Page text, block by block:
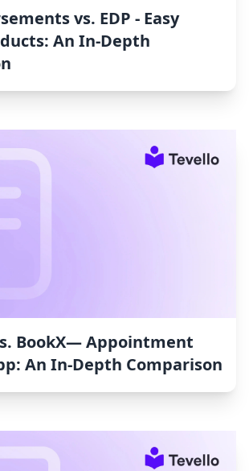
vs. EDP ‑ Easy
An In-Depth
BookX— Appointment
An In-Depth Comparison